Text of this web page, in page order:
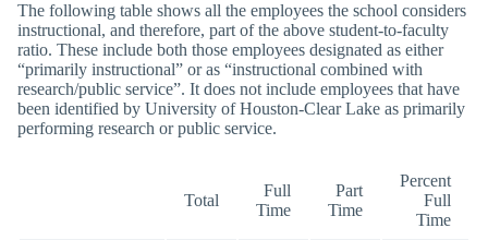
The following table shows all the employees the school considers
instructional, and therefore, part of the above student-to-faculty
ratio. These include both those employees designated as either
“primarily instructional” or as “instructional combined with
research/public service”. It does not include employees that have
been identified by University of Houston-Clear Lake as primarily
performing research or public service.
Total
Full
Time
Part
Time
Percent
Full
Time